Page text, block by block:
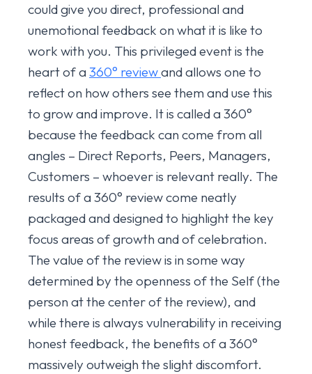
could give you direct, professional and
unemotional feedback on what it is like to
work with you. This privileged event is the
heart of a 360° reviewand allows one to
reflect on how others see them and use this
to grow and improve. It is called a 360°
because the feedback can come from all
angles – Direct Reports, Peers, Managers,
Customers – whoever is relevant really. The
results of a 360° review come neatly
packaged and designed to highlight the key
focus areas of growth and of celebration.
The value of the review is in some way
determined by the openness of the Self (the
person at the center of the review), and
while there is always vulnerability in receiving
honest feedback, the benefits of a 360°
massively outweigh the slight discomfort.